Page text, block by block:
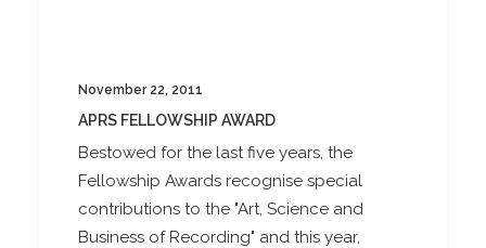
November 22, 2011
APRS FELLOWSHIP AWARD
Bestowed for the last five years, the
Fellowship Awards recognise special
contributions to the "Art, Science and
Business of Recording" and this year,